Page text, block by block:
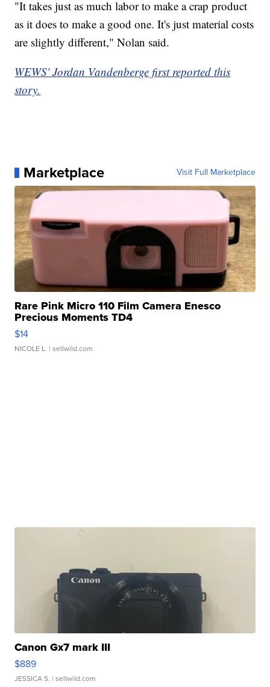
"It takes just as much labor to make a crap product
as it does to make a good one. It's just material costs
are slightly different," Nolan said.
WEWS' Jordan Vandenberge first reported this
story.
Marketplace Visit Full Marketplace
Rare Pink Micro 110 Film Camera Enesco
Precious Moments TD4
$14
NICOLE L. | sellwild.com
Canon Gx7 mark III
$889
JESSICA S. | sellwild.com